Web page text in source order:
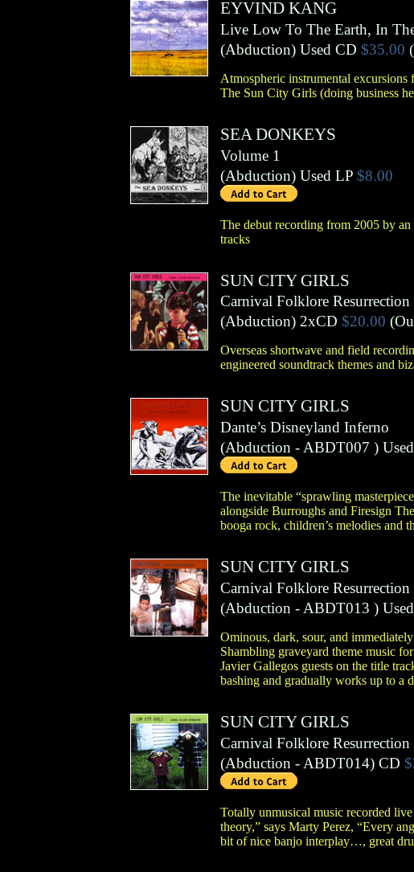
EYVIND KANG
Live Low To The Earth, In
(Abduction) Used CD $35.00
Atmospheric instrumental
The Sun City Girls (doing business
SEA DONKEYS
Volume 1
(Abduction) Used LP $8.00
The debut recording from 2005 by
tracks
SUN CITY GIRLS
Carnival Folklore
(Abduction) 2xCD $20.00
Overseas shortwave and field
engineered soundtrack themes and
SUN CITY GIRLS
Dante’s Disneyland Inferno
(Abduction- ABDT007 )
The inevitable “sprawling
alongside Burroughs and Firesign
booga rock, children’s melodies and
SUN CITY GIRLS
Carnival Folklore
(Abduction - ABDT013 )
Ominous, dark, sour, and
Shambling graveyard theme music
Javier Gallegos guests on the title
bashing and gradually works up to a
SUN CITY GIRLS
Carnival Folklore
(Abduction - ABDT014) CD
Totally unmusical music recorded
theory,” says Marty Perez, “Every
bit of nice banjo interplay…, great